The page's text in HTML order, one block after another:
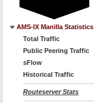
AMS-IX Manilla Statistics
Total Traffic
Public Peering Traffic
sFlow
Historical Traffic
Routeserver Stats